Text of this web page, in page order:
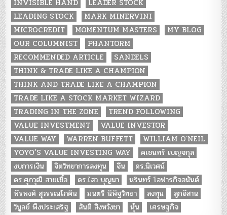
LEADING STOCK
MARK MINERVINI
MICROCREDIT
MOMENTUM MASTERS
MY BLOG
OUR COLUMNIST
PHANTORM
RECOMMENDED ARTICLE
SANDELS
THINK & TRADE LIKE A CHAMPION
THINK AND TRADE LIKE A CHAMPION
TRADE LIKE A STOCK MARKET WIZARD
TRADING IN THE ZONE
TREND FOLLOWING
VALUE INVESTMENT
VALUE INVESTOR
VALUE WAY
WARREN BUFFETT
WILLIAM O'NEIL
YOYO’S VALUE INVESTING WAY
คเชนทร์ เบญจกุล
งบการเงิน
จิตวิทยาการลงทุน จีน
ดร.นิเวศน์
ดร.ศุภวุฒิ สายเชื้อ
ดร.ไสว บุญมา
นรินทร์ โอฬารกิจอนันต์
พีรพงศ์ สุวรรณโภคิน
มนตรี นิพิฐวิทยา ลงทุน
ลูกอีสาน
วิบูลย์ พึงประเสริฐ
สันติ สิงหวังชา หุ้น
เศรษฐกิจ